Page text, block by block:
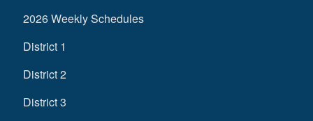
2026 Weekly Schedules
District 1
District 2
District 3